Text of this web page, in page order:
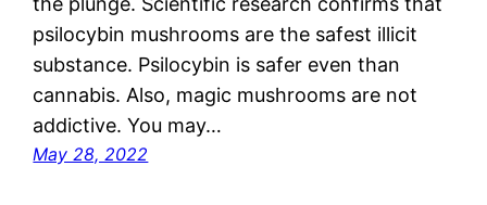
psilocybin mushrooms are the safest illicit
substance. Psilocybin is safer even than
cannabis. Also, magic mushrooms are not
addictive. You may…
May 28, 2022